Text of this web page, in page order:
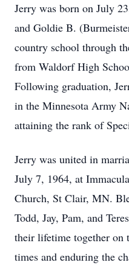
Jerry was born on July
and Goldie B.
country school through
from Waldorf High
Following graduation,
in the Minnesota Army
attaining the rank of
Jerry was united in
July 7, 1964, at
Church, St Clair, MN.
Todd, Jay, Pam, and
their lifetime together on
times and enduring the